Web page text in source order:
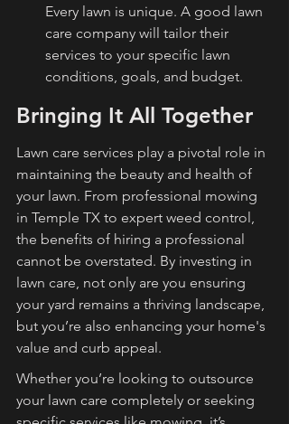
Every lawn is unique. A good lawn
care company will tailor their
services to your specific lawn
conditions, goals, and budget.
Bringing It All Together
Lawn care services play a pivotal role in
maintaining the beauty and health of
your lawn. From professional mowing
in Temple TX to expert weed control,
the benefits of hiring a professional
cannot be overstated. By investing in
lawn care, not only are you ensuring
your yard remains a thriving landscape,
but you’re also enhancing your home's
value and curb appeal.
Whether you’re looking to outsource
your lawn care completely or seeking